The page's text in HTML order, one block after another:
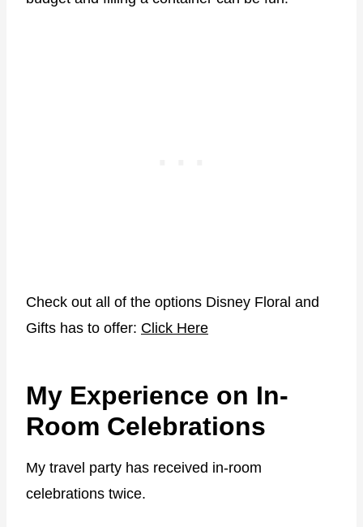
Check out all of the options Disney Floral and
Gifts has to offer: Click Here
My Experience on In-
Room Celebrations
My travel party has received in-room
celebrations twice.